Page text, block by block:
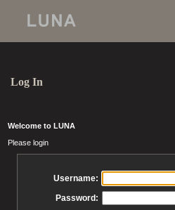
Log In
Welcome to LUNA
Please login
Username:
Password: